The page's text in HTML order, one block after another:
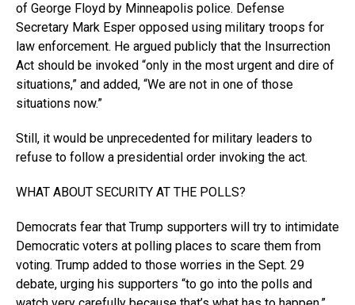
of George Floyd by Minneapolis police. Defense
Secretary Mark Esper opposed using military troops for
law enforcement. He argued publicly that the Insurrection
Act should be invoked “only in the most urgent and dire of
situations,” and added, “We are not in one of those
situations now.”
Still, it would be unprecedented for military leaders to
refuse to follow a presidential order invoking the act.
WHAT ABOUT SECURITY AT THE POLLS?
Democrats fear that Trump supporters will try to intimidate
Democratic voters at polling places to scare them from
voting. Trump added to those worries in the Sept. 29
debate, urging his supporters “to go into the polls and